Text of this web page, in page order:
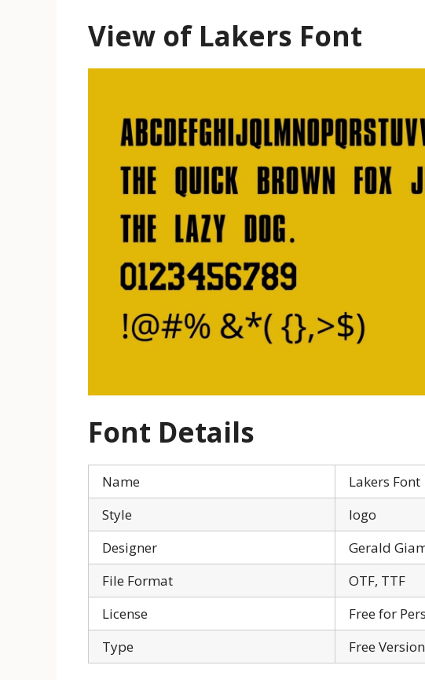
View of Lakers Font
Font Details
Name
Lakers Font
Style
logo
Designer
Gerald
File Format
OTF, TTF
License
Free for
Type
Free Version